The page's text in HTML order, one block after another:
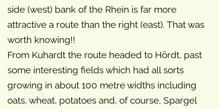
side (west) bank of the Rhein is far more
attractive a route than the right (east). That was
worth knowing!!
From Kuhardt the route headed to Hördt, past
some interesting fields which had all sorts
growing in about 100 metre widths including
oats, wheat, potatoes and, of course, Spargel